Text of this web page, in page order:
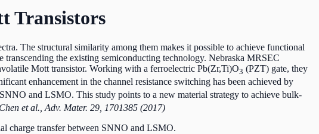
Transistors
The structural similarity among them makes it possible to achieve functional
the existing semiconducting technology. Nebraska MRSEC
Mott transistor. Working with a ferroelectric Pb(Zr,Ti)O3 (PZT) gate, they
enhancement in the channel resistance switching has been achieved by
and LSMO. This study points to a new material strategy to achieve bulk-
Chen et al., Adv. Mater. 29, 1701385 (2017)
charge transfer between SNNO and LSMO.